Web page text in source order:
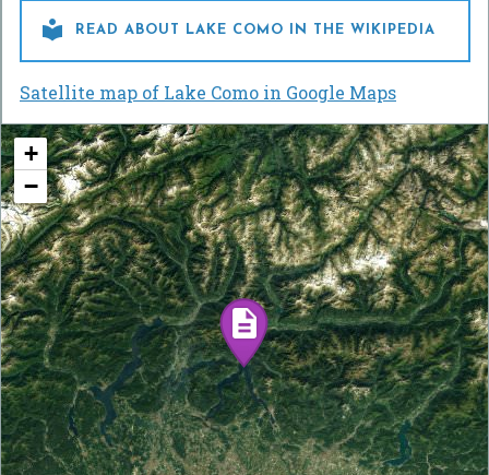
 READ ABOUT LAKE COMO IN THE WIKIPEDIA
Satellite map of Lake Como in Google Maps
+
−